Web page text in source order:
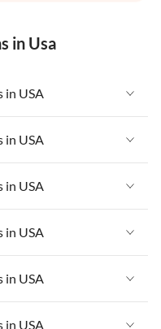
in Usa
in USA
in USA
in USA
in USA
in USA
in USA